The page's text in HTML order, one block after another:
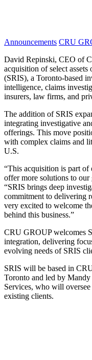
Announcements CRU
David Repinski, CEO of
acquisition of select
(SRIS), a Toronto-based
intelligence, claims
insurers, law firms, and
The addition of SRIS
integrating investigative
offerings. This move
with complex claims and
U.S.
“This acquisition is part
offer more solutions to
“SRIS brings deep
commitment to delivering
very excited to welcome
behind this business.”
CRU GROUP welcomes
integration, delivering
evolving needs of SRIS
SRIS will be based in
Toronto and led by
Services, who will
existing clients.